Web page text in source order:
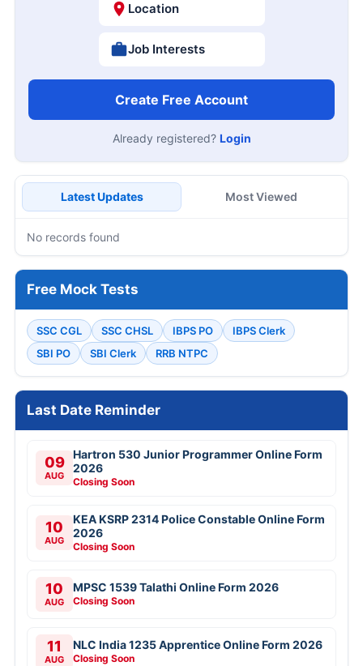
Location
Job Interests
Create Free Account
Already registered? Login
Latest Updates Most Viewed
No records found
Free Mock Tests
SSC CGL SSC CHSL IBPS PO
IBPS Clerk
SBI PO
SBI Clerk RRB NTPC
Last Date Reminder
09
AUG
Hartron 530 Junior Programmer Online Form
2026
Closing Soon
10
AUG
KEA KSRP 2314 Police Constable Online Form
2026
Closing Soon
10
AUG
MPSC 1539 Talathi Online Form 2026
Closing Soon
11
AUG
NLC India 1235 Apprentice Online Form 2026
Closing Soon